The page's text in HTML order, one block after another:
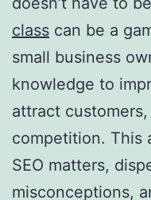
class can be a
small business
knowledge to
attract
competition. This
SEO matters,
misconceptions,